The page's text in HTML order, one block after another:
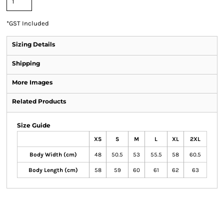
*GST Included
Sizing Details
Shipping
More Images
Related Products
Size Guide
XS S M L XL 2XL
Body Width (cm) 48 50.5 53 55.5 58 60.5
Body Length (cm) 58 59 60 61 62 63